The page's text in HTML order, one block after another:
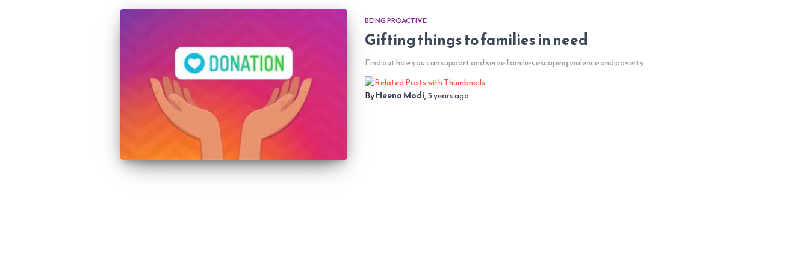
BEING PROACTIVE
Gifting things to families in need
Find out how you can support and serve families escaping violence and poverty.
ByHeena Modi,5 yearsago